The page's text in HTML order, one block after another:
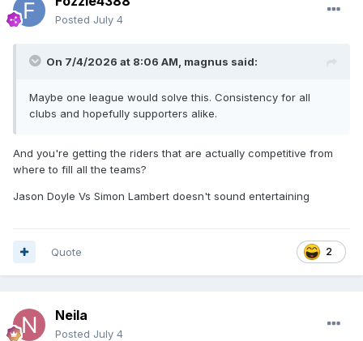
Posted July 4
On 7/4/2026 at 8:06 AM, magnus said:
Maybe one league would solve this. Consistency for all
clubs and hopefully supporters alike.
And you're getting the riders that are actually competitive from
where to fill all the teams?
Jason Doyle Vs Simon Lambert doesn't sound entertaining
2
Quote
Neila
Posted July 4